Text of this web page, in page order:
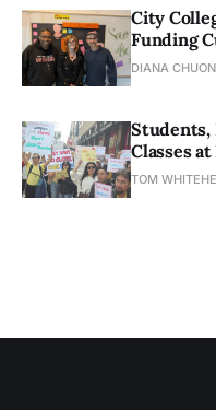
City
Funding
DIANA
Students,
Classes
TOM